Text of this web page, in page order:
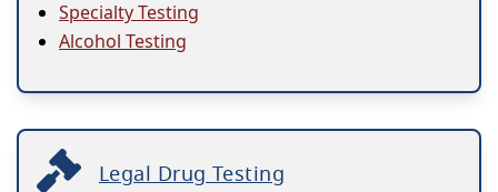
Specialty Testing
Alcohol Testing
Legal Drug Testing